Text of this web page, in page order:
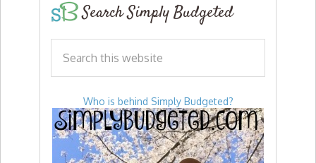
Search Simply Budgeted
Who is behind Simply Budgeted?